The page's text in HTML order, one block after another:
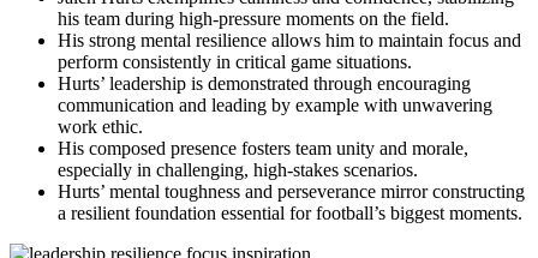
his team during high-pressure moments on the field.
His strong mental resilience allows him to maintain focus and
perform consistently in critical game situations.
Hurts’ leadership is demonstrated through encouraging
communication and leading by example with unwavering
work ethic.
His composed presence fosters team unity and morale,
especially in challenging, high-stakes scenarios.
Hurts’ mental toughness and perseverance mirror constructing
a resilient foundation essential for football’s biggest moments.